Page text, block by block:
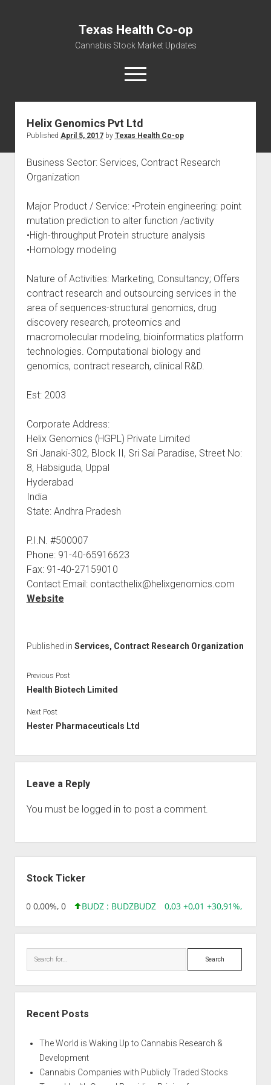
Texas Health Co-op
Cannabis Stock Market Updates
open
menu
Cannabis Revenue by State, the potential for
$18,494,910,000.00
Water, Food, Cannabis, Building Material & Clothing Testing
Helix Genomics Pvt Ltd
Published April 5, 2017by Texas Health Co-op
Business Sector: Services, Contract Research
Organization
Major Product / Service: •Protein engineering: point
mutation prediction to alter function /activity
•High-throughput Protein structure analysis
•Homology modeling
Nature of Activities: Marketing, Consultancy; Offers
contract research and outsourcing services in the
area of sequences-structural genomics, drug
discovery research, proteomics and
macromolecular modeling, bioinformatics platform
technologies. Computational biology and
genomics, contract research, clinical R&D.
Est: 2003
Corporate Address:
Helix Genomics (HGPL) Private Limited
Sri Janaki-302, Block II, Sri Sai Paradise, Street No:
8, Habsiguda, Uppal
Hyderabad
India
State: Andhra Pradesh
P.I.N. #500007
Phone: 91-40-65916623
Fax: 91-40-27159010
Contact Email: contacthelix@helixgenomics.com
Website
Published in Services, Contract Research Organization
Previous Post
Health Biotech Limited
Next Post
Hester Pharmaceuticals Ltd
Leave a Reply
You must be logged in to post a comment.
Stock Ticker
0,00 0,00%, 0 BUDZ : BUDZBUDZ 0,03 +0,01 +30,91%, 149286
Search
Recent Posts
The World is Waking Up to Cannabis Research &
Development
Cannabis Companies with Publicly Traded Stocks